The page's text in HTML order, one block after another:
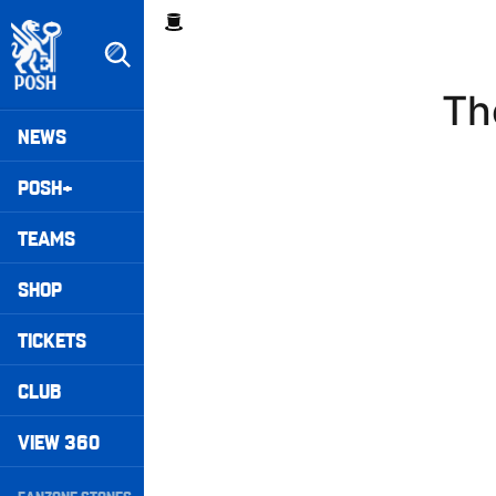
to
main
content
Mega
Navigation
NEWS
POSH+
TEAMS
SHOP
TICKETS
CLUB
VIEW 360
Breadcrumb